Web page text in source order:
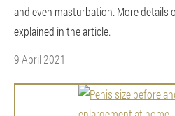
and even masturbation. More details
explained in the article.
9 April 2021